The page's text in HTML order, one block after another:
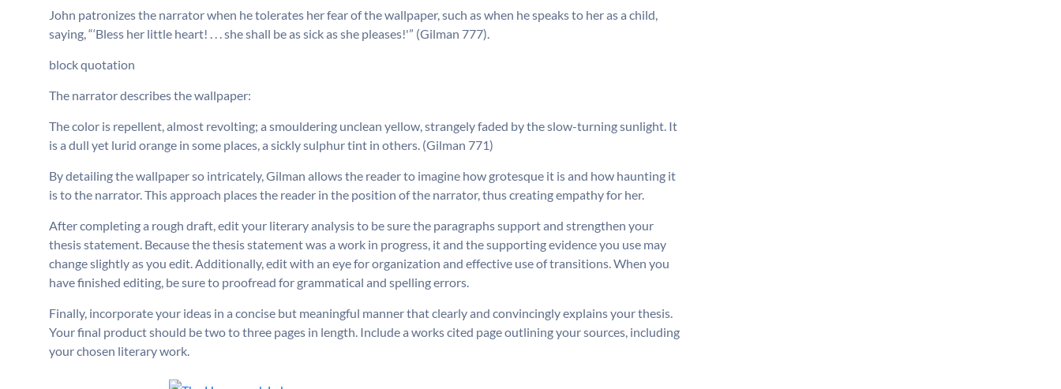
John patronizes the narrator when he tolerates her fear of the wallpaper, such as when he speaks to her as a child,
saying, “‘Bless her little heart! . . . she shall be as sick as she pleases!'” (Gilman 777).
block quotation
The narrator describes the wallpaper:
The color is repellent, almost revolting; a smouldering unclean yellow, strangely faded by the slow-turning sunlight. It
is a dull yet lurid orange in some places, a sickly sulphur tint in others. (Gilman 771)
By detailing the wallpaper so intricately, Gilman allows the reader to imagine how grotesque it is and how haunting it
is to the narrator. This approach places the reader in the position of the narrator, thus creating empathy for her.
After completing a rough draft, edit your literary analysis to be sure the paragraphs support and strengthen your
thesis statement. Because the thesis statement was a work in progress, it and the supporting evidence you use may
change slightly as you edit. Additionally, edit with an eye for organization and effective use of transitions. When you
have finished editing, be sure to proofread for grammatical and spelling errors.
Finally, incorporate your ideas in a concise but meaningful manner that clearly and convincingly explains your thesis.
Your final product should be two to three pages in length. Include a works cited page outlining your sources, including
your chosen literary work.